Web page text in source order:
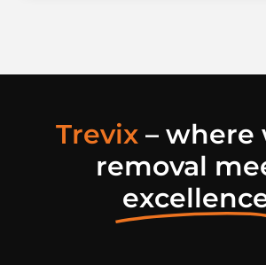
Trevix– where
removal